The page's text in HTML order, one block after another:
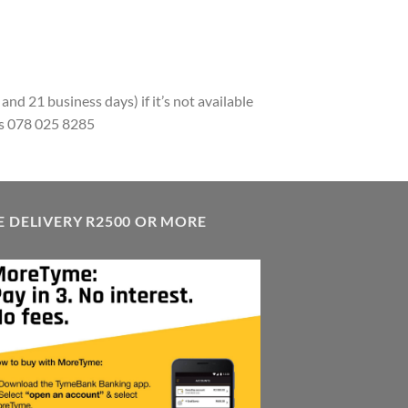
21 business days) if it’s not available
078 025 8285
DELIVERY R2500 OR MORE